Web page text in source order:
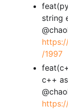
string
/1997
c++